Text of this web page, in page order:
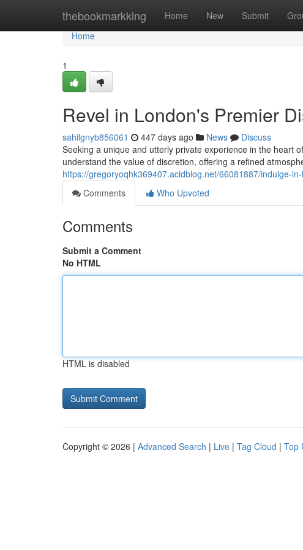
thebookmarkking Home New Submit
Home
Home
1
Revel in London's Premier
sahilgnyb856061 447 days ago News
Discuss
Seeking a unique and utterly private experience in the heart
understand the value of discretion, offering a refined
https://gregoryoqhk369407.acidblog.net/66081887/indulge-
Comments
Who Upvoted
Comments
Submit a Comment
No HTML
HTML is disabled
Copyright © 2026 | Advanced Search | Live | Tag Cloud | Top